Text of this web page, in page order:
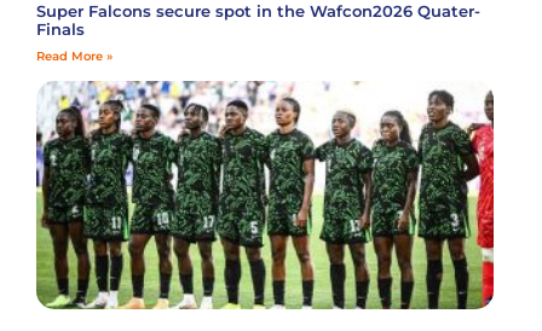
Super Falcons secure spot in the Wafcon2026 Quater-
Finals
Read More »